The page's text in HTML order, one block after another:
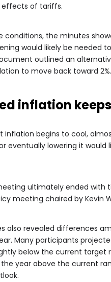
effects of tariffs.
conditions, the minutes
would likely be needed
outlined an
to move back toward 2%.
inflation
inflation begins to cool,
eventually lowering it
ultimately ended with
meeting chaired by Kevin
also revealed differences
Many participants
below the current target
year above the current